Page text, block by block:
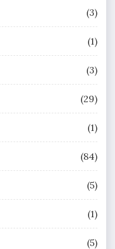
(3)
(1)
(3)
(29)
(1)
(84)
(5)
(1)
(5)